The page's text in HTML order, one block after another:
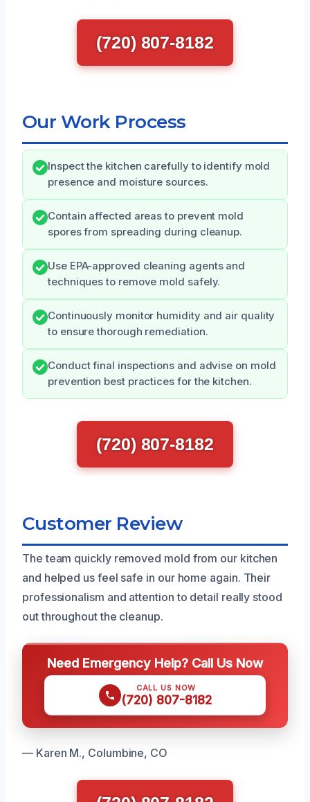
(720) 807-8182
Our Work Process
Inspect the kitchen carefully to identify mold
presence and moisture sources.
Contain affected areas to prevent mold
spores from spreading during cleanup.
Use EPA-approved cleaning agents and
techniques to remove mold safely.
Continuously monitor humidity and air quality
to ensure thorough remediation.
Conduct final inspections and advise on mold
prevention best practices for the kitchen.
(720) 807-8182
Customer Review
The team quickly removed mold from our kitchen
and helped us feel safe in our home again. Their
professionalism and attention to detail really stood
out throughout the cleanup.
Need Emergency Help? Call Us Now
CALL US NOW
(720) 807-8182
— Karen M., Columbine, CO